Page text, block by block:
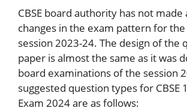
CBSE board authority has not made
changes in the exam pattern for
session 2023-24. The design of the
paper is almost the same as it was
board examinations of the session
suggested question types for CBSE
Exam 2024 are as follows: